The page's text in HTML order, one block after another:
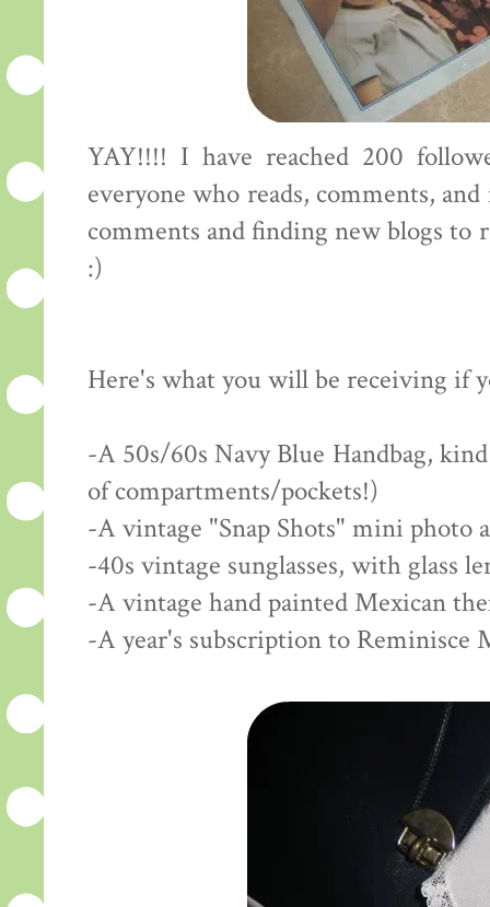
YAY!!!! I have reached 200
everyone who reads, comments,
comments and finding new blogs to
:)
Here's what you will be receiving if
-A 50s/60s Navy Blue Handbag,
of compartments/pockets!)
-A vintage "Snap Shots" mini photo
-40s vintage sunglasses, with glass
-A vintage hand painted Mexican
-A year's subscription to Reminisce